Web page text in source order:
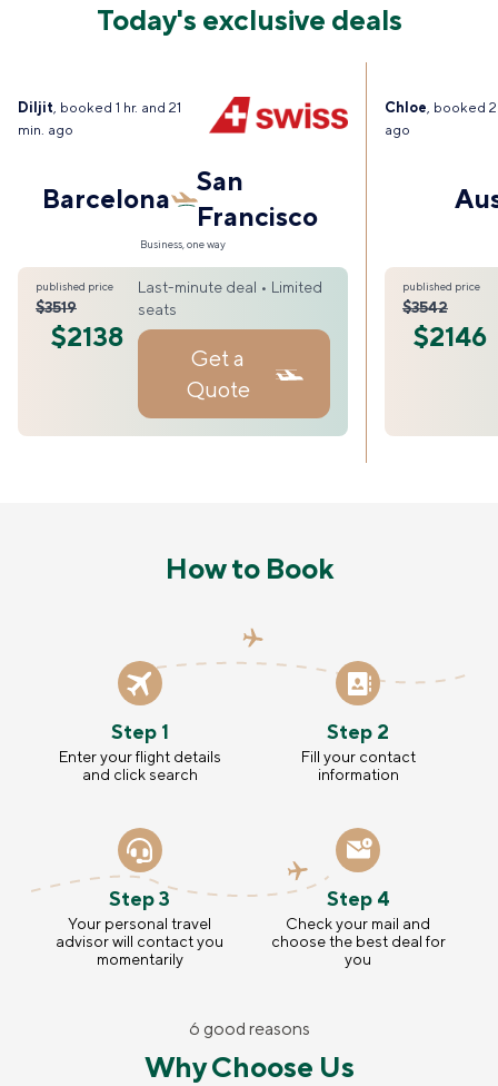
Today's exclusive deals
Diljit , booked 1 hr. and 21
min. ago
Barcelona
San
Francisco
Business, one way
published price
$3519
$2138
Last-minute deal • Limited
seats
Get a
Quote
Chloe , booked
ago
published price
$3542
$2146
How to Book
Step 1
Enter your flight details
and click search
Step 2
Fill your contact
information
Step 3
Your personal travel
advisor will contact you
momentarily
Step 4
Check your mail and
choose the best deal for
you
6 good reasons
Why Choose Us